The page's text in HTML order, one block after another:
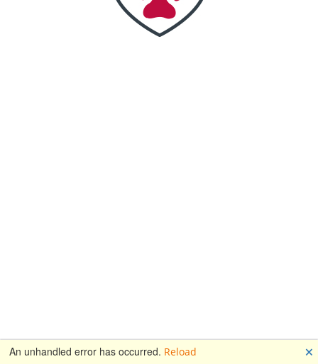
An unhandled error has occurred. Reload 🗙